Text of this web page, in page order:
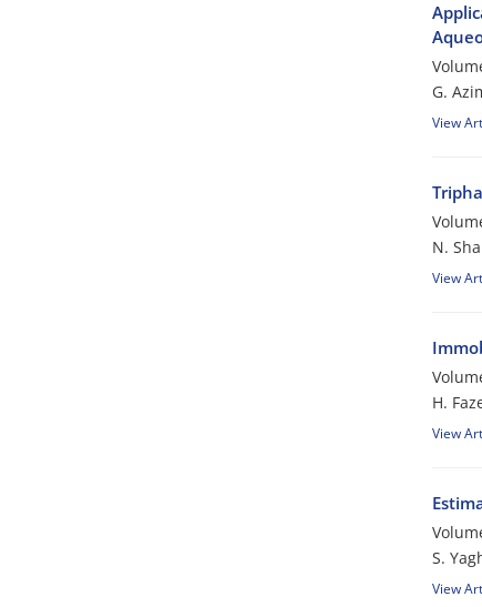
G.
View
N.
View
H.
View
S.
View